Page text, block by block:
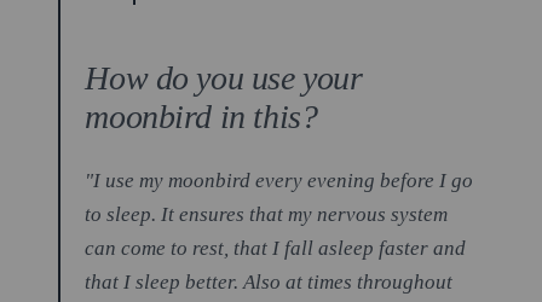
How do you use your
moonbird in this?
"I use my moonbird every evening before I go
to sleep. It ensures that my nervous system
can come to rest, that I fall asleep faster and
that I sleep better. Also at times throughout